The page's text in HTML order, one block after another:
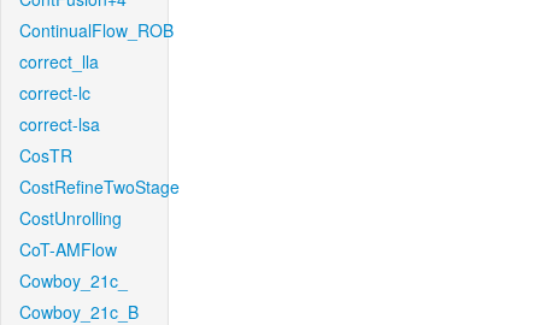
ContinualFlow_ROB
correct_lla
correct-lc
correct-lsa
CosTR
CostRefineTwoStage
CostUnrolling
CoT-AMFlow
Cowboy_21c_
Cowboy_21c_B